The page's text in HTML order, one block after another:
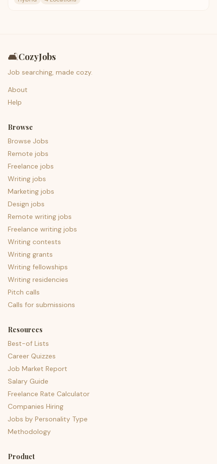
🛋️CozyJobs
Job searching, made cozy.
About
Help
Browse
Browse Jobs
Remote jobs
Freelance jobs
Writing jobs
Marketing jobs
Design jobs
Remote writing jobs
Freelance writing jobs
Writing contests
Writing grants
Writing fellowships
Writing residencies
Pitch calls
Calls for submissions
Resources
Best-of Lists
Career Quizzes
Job Market Report
Salary Guide
Freelance Rate Calculator
Companies Hiring
Jobs by Personality Type
Methodology
Product